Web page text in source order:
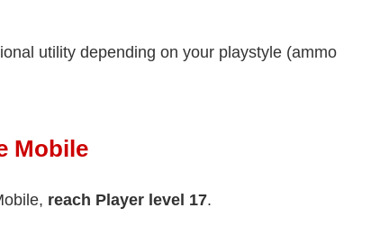
utility depending on your playstyle (ammo
Mobile
reach Player level 17.